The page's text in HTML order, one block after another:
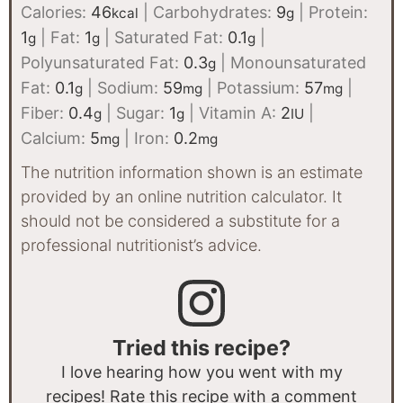
Calories: 46kcal Carbohydrates: 9g
Protein:
1g Fat: 1g Saturated Fat: 0.1g
Polyunsaturated Fat: 0.3g
Monounsaturated
Fat: 0.1g Sodium: 59mg Potassium: 57mg
Fiber: 0.4g Sugar: 1g Vitamin A: 2IU
Calcium: 5mg Iron: 0.2mg
The nutrition information shown is an estimate
provided by an online nutrition calculator. It
should not be considered a substitute for a
professional nutritionist’s advice.
Tried this recipe?
I love hearing how you went with my
recipes! Rate this recipe with a comment